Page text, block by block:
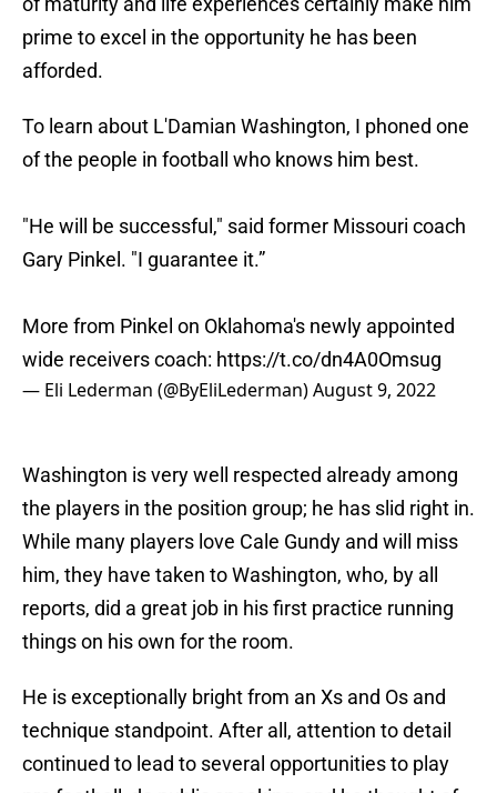
prime to excel in the opportunity he has been
afforded.
To learn about L'Damian Washington, I phoned one
of the people in football who knows him best.
"He will be successful," said former Missouri coach
Gary Pinkel. "I guarantee it.”
More from Pinkel on Oklahoma's newly appointed
wide receivers coach: https://t.co/dn4A0Omsug
— Eli Lederman (@ByEliLederman)August 9, 2022
Washington is very well respected already among
the players in the position group; he has slid right in.
While many players love Cale Gundy and will miss
him, they have taken to Washington, who, by all
reports, did a great job in his first practice running
things on his own for the room.
He is exceptionally bright from an Xs and Os and
technique standpoint. After all, attention to detail
continued to lead to several opportunities to play